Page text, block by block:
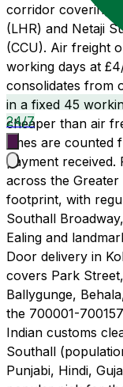
24/7
corridor covering
(LHR) and Netaji
(CCU). Air freight
working days at
consolidates from
in a fixed 45
cheaper than air
times are
payment received.
across the
footprint, with
Southall
Ealing and
Door delivery in
covers Park
Ballygunge,
the 700001-
Indian customs
Southall
Punjabi, Hindi,